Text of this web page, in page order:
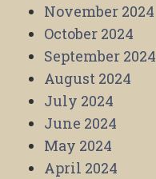
November 2024
October 2024
September 2024
August 2024
July 2024
June 2024
May 2024
April 2024